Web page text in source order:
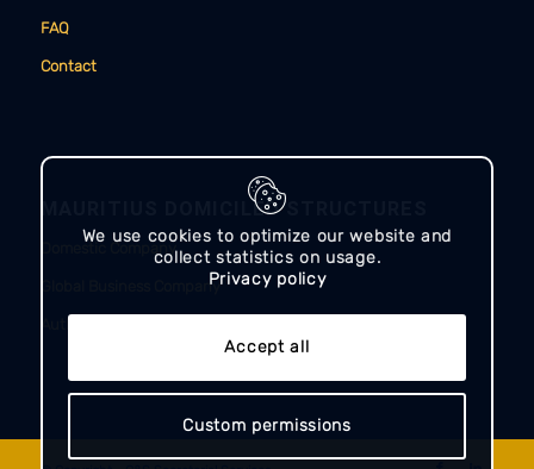
FAQ
Contact
MAURITIUS DOMICILED STRUCTURES
Domestic Company
Global Business Company
We use cookies to optimize our website and
collect statistics on usage.
Privacy policy
Accept all
Custom permissions